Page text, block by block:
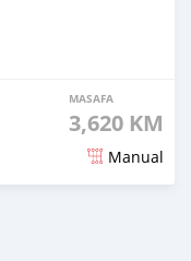
MASAFA
3,620 KM
Manual